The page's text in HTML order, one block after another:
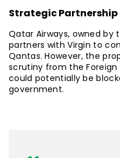
Strategic
Qatar Airways, owned
partners with Virgin to
Qantas. However, the
scrutiny from the Foreign
could potentially be
government.